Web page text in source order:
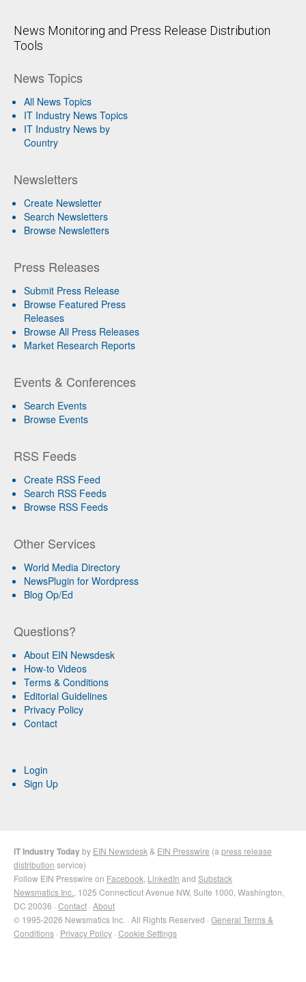
News Monitoring and Press Release Distribution
Tools
News Topics
All News Topics
IT Industry News Topics
IT Industry News by
Country
Newsletters
Create Newsletter
Search Newsletters
Browse Newsletters
Press Releases
Submit Press Release
Browse Featured Press
Releases
Browse All Press Releases
Market Research Reports
Events & Conferences
Search Events
Browse Events
RSS Feeds
Create RSS Feed
Search RSS Feeds
Browse RSS Feeds
Other Services
World Media Directory
NewsPlugin for Wordpress
Blog Op/Ed
Questions?
About EIN Newsdesk
How-to Videos
Terms & Conditions
Editorial Guidelines
Privacy Policy
Contact
Login
Sign Up
IT Industry Todayby EIN Newsdesk & EIN Presswire (a press release
distribution service)
Follow EIN Presswire on Facebook LinkedIn and Substack
Newsmatics Inc. , 1025 Connecticut Avenue NW, Suite 1000, Washington,
DC 20036 · Contact · About
© 1995-2026 Newsmatics Inc. · All Rights Reserved · General Terms &
Conditions · Privacy Policy · Cookie Settings